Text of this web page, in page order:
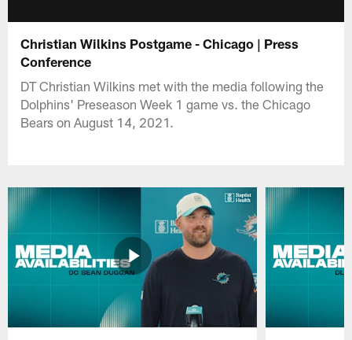
Christian Wilkins Postgame - Chicago | Press
Conference
DT Christian Wilkins met with the media following the
Dolphins' Preseason Week 1 game vs. the Chicago
Bears on August 14, 2021.